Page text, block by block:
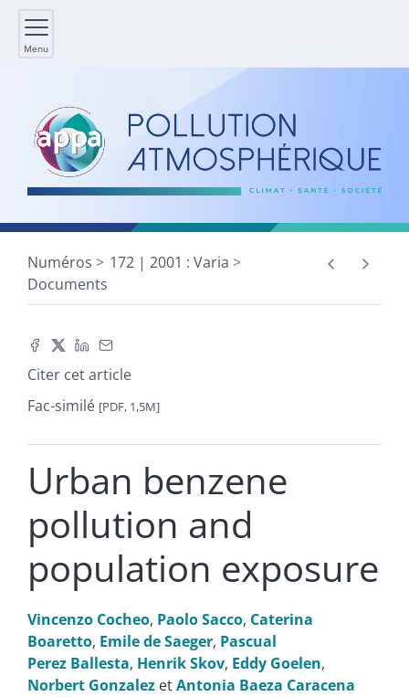
Menu
Numéros
172 | 2001 : Varia
Documents
Citer cet article
Fac-similé [PDF, 1,5M]
Urban benzene
pollution and
population exposure
Vincenzo Cocheo, PaoloSacco, Caterina
Boaretto, Emilede Saeger, Pascual
Perez Ballesta, HenrikSkov, Eddy Goelen,
Norbert Gonzalez etAntonia Baeza Caracena